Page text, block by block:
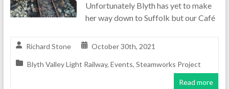
Unfortunately Blyth has yet to make
her way down to Suffolk but our Café
Richard Stone October 30th, 2021
Blyth Valley Light Railway, Events, Steamworks Project
Read more